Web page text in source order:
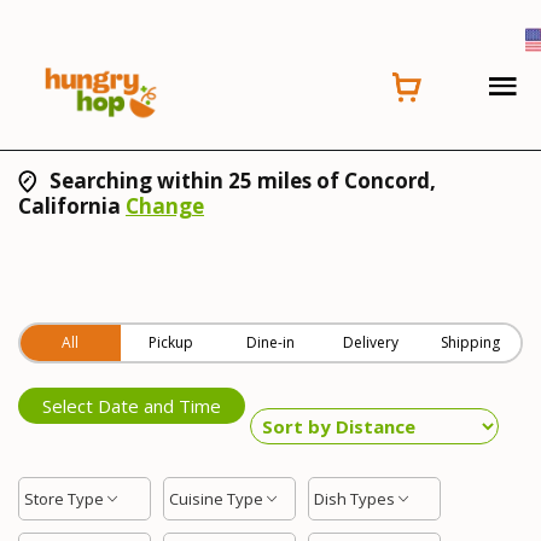
Searching within 25 miles of Concord,
California Change
All Pickup Dine-in Delivery Shipping
Select Date and Time
Store Type Cuisine Type Dish Types